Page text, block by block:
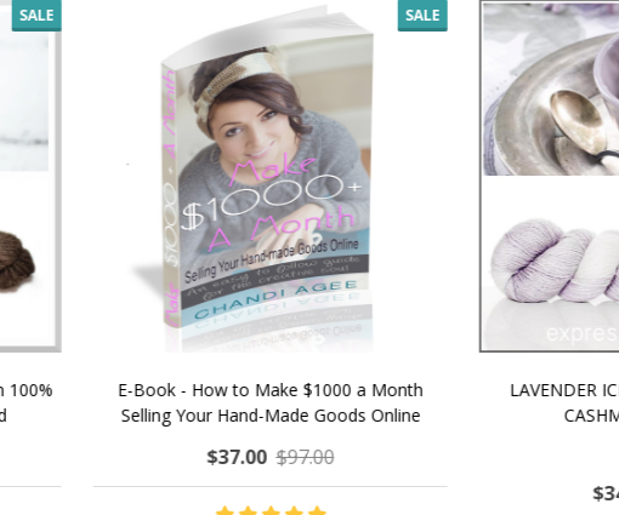
SALE
E-Book - How to Make $1000 a Month
Selling Your Hand-Made Goods Online
$97.00
LAVENDER ICE CREAM
CASHMERE
$39.00